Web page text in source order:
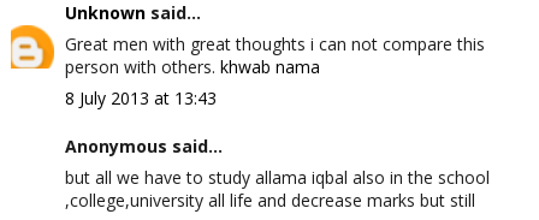
Unknownsaid...
Great men with great thoughts i can not compare this
person with others. khwab nama
8 July 2013 at 13:43
Anonymous said...
but all we have to study allama iqbal also in the school
,college,university all life and decrease marks but still